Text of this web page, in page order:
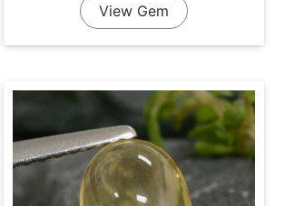
View Gem